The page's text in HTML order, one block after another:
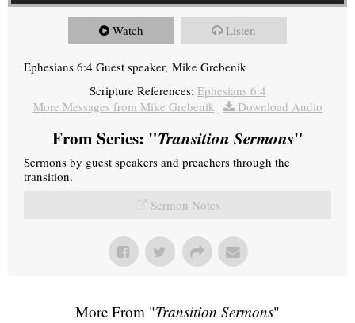
Watch Listen
Ephesians 6:4 Guest speaker, Mike Grebenik
Scripture References: Ephesians 6:4
More Messages from Mike Grebenik | Download Audio
From Series: "Transition Sermons"
Sermons by guest speakers and preachers through the
transition.
Sermon Notes
More From "Transition Sermons"